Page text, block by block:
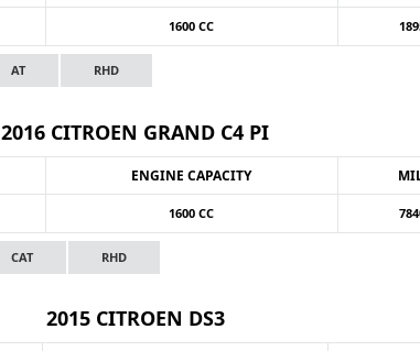
1600 CC
AT RHD
2016 CITROEN GRAND C4 PI
ENGINE CAPACITY
1600 CC
CAT RHD
2015 CITROEN DS3